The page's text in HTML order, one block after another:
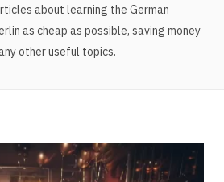
about learning the German
as cheap as possible, saving money
other useful topics.